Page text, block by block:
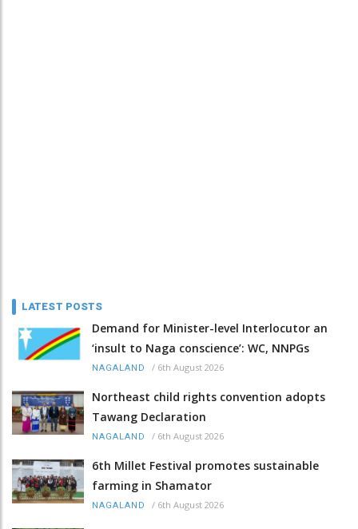
LATEST POSTS
Demand for Minister-level Interlocutor an
‘insult to Naga conscience’: WC, NNPGs
NAGALAND / 6th August 2026
Northeast child rights convention adopts
Tawang Declaration
NAGALAND / 6th August 2026
6th Millet Festival promotes sustainable
farming in Shamator
NAGALAND / 6th August 2026